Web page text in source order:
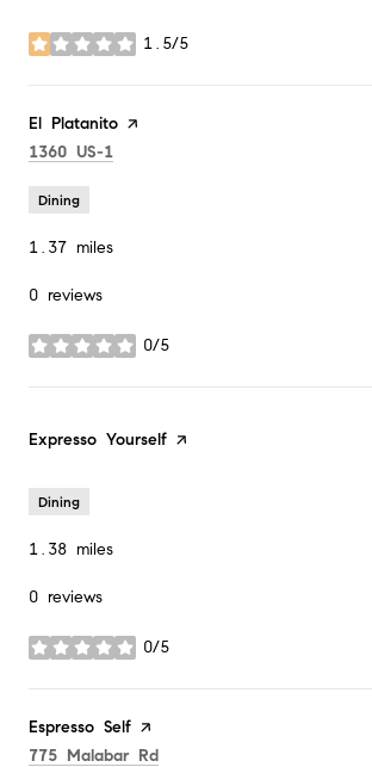
1.5/5
stars
Visit the
El Platanito page on Yelp
Search
1360 US-1
Dining
1.37 miles
0 reviews
0/5
stars
Visit the
Expresso Yourself page on Yelp
Dining
1.38 miles
0 reviews
0/5
stars
Visit the
Espresso Self page on Yelp
Search
775 Malabar Rd